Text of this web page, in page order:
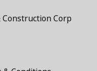
Corp